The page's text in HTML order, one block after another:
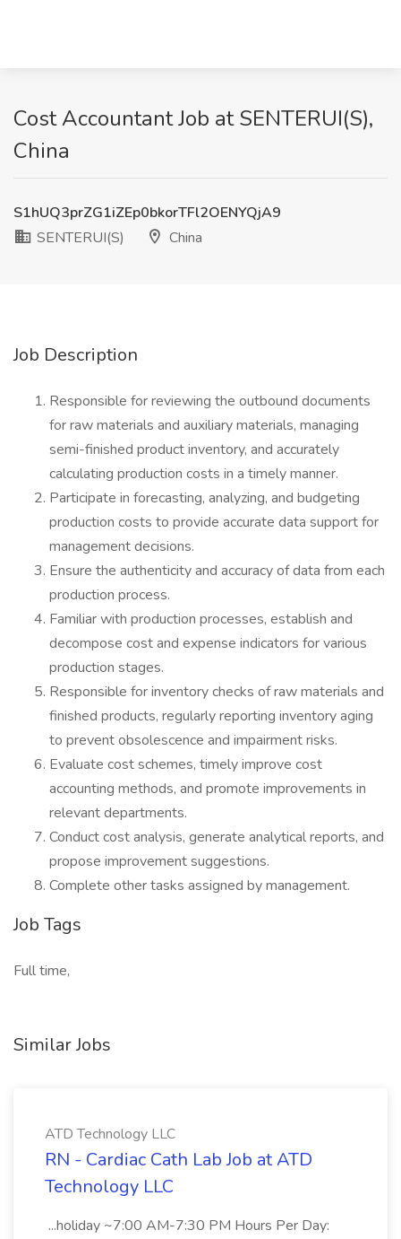
Cost Accountant Job at SENTERUI(S),
China
S1hUQ3prZG1iZEp0bkorTFl2OENYQjA9
SENTERUI(S)
China
Job Description
Responsible for reviewing the outbound documents
for raw materials and auxiliary materials, managing
semi-finished product inventory, and accurately
calculating production costs in a timely manner.
Participate in forecasting, analyzing, and budgeting
production costs to provide accurate data support for
management decisions.
Ensure the authenticity and accuracy of data from each
production process.
Familiar with production processes, establish and
decompose cost and expense indicators for various
production stages.
Responsible for inventory checks of raw materials and
finished products, regularly reporting inventory aging
to prevent obsolescence and impairment risks.
Evaluate cost schemes, timely improve cost
accounting methods, and promote improvements in
relevant departments.
Conduct cost analysis, generate analytical reports, and
propose improvement suggestions.
Complete other tasks assigned by management.
Job Tags
Full time,
Similar Jobs
ATD Technology LLC
RN - Cardiac Cath Lab Job at ATD
Technology LLC
...holiday ~7:00 AM-7:30 PM Hours Per Day: